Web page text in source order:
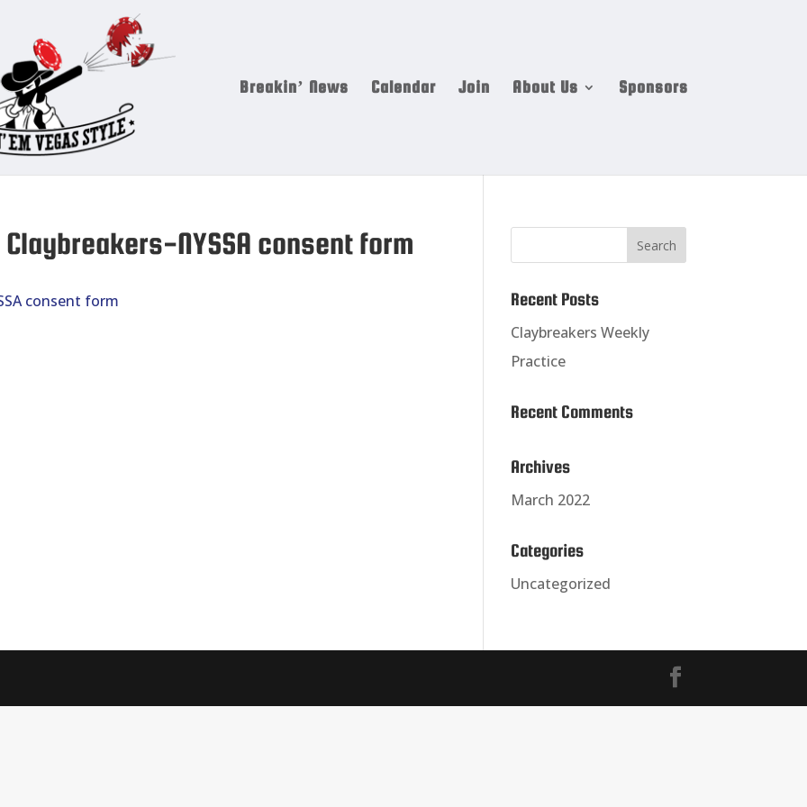
Breakin’ News Calendar Join About Us Sponsors
NYSSA consent form
consent form
Recent Posts
Claybreakers Weekly
Practice
Recent Comments
Archives
March 2022
Categories
Uncategorized